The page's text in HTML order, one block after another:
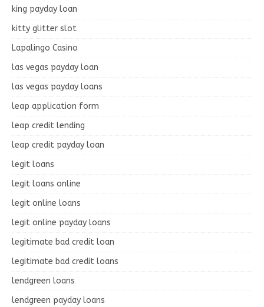
king payday loan
kitty glitter slot
Lapalingo Casino
las vegas payday loan
las vegas payday loans
leap application form
leap credit lending
leap credit payday loan
legit loans
legit loans online
legit online loans
legit online payday loans
legitimate bad credit loan
legitimate bad credit loans
lendgreen loans
lendgreen payday loans